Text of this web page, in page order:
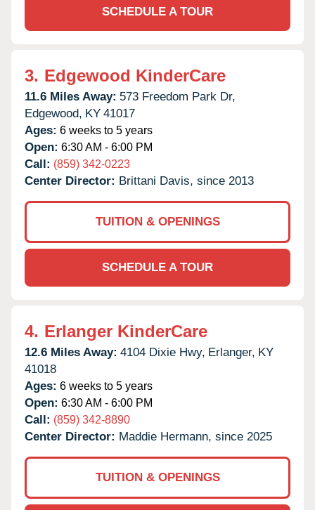
SCHEDULE A TOUR
3. Edgewood KinderCare
11.6 Miles Away: 573 Freedom Park Dr,
Edgewood, KY 41017
Ages: 6 weeks to 5 years
Open: 6:30 AM - 6:00 PM
Call: (859) 342-0223
Center Director: Brittani Davis, since 2013
TUITION & OPENINGS
SCHEDULE A TOUR
4. Erlanger KinderCare
12.6 Miles Away: 4104 Dixie Hwy, Erlanger, KY
41018
Ages: 6 weeks to 5 years
Open: 6:30 AM - 6:00 PM
Call: (859) 342-8890
Center Director: Maddie Hermann, since 2025
TUITION & OPENINGS